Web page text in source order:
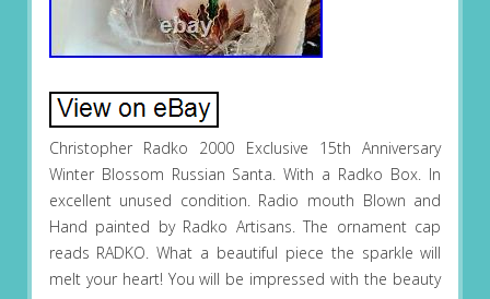
Christopher Radko 2000 Exclusive 15th Anniversary
Winter Blossom Russian Santa. With a Radko Box. In
excellent unused condition. Radio mouth Blown and
Hand painted by Radko Artisans. The ornament cap
reads RADKO. What a beautiful piece the sparkle will
melt your heart! You will be impressed with the beauty